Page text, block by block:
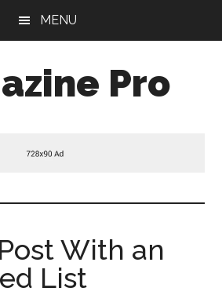
MENU
Pro
With an
List